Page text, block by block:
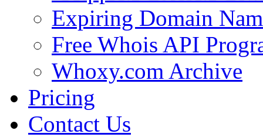
Expiring Domain
Free Whois API
Whoxy.com Archive
Pricing
Contact Us